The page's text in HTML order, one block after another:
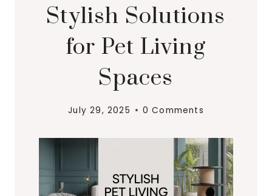
Stylish Solutions
for Pet Living
Spaces
July 29, 2025 0 Comments